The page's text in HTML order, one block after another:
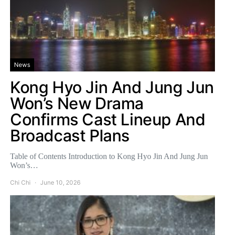
News
Kong Hyo Jin And Jung Jun
Won’s New Drama
Confirms Cast Lineup And
Broadcast Plans
Table of Contents Introduction to Kong Hyo Jin And Jung Jun
Won’s…
Chi Chi June 10, 2026